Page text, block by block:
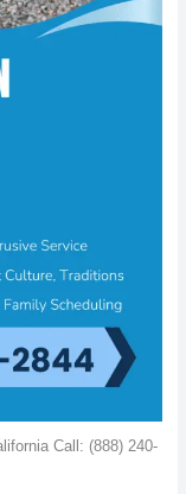
Call: (888) 240-